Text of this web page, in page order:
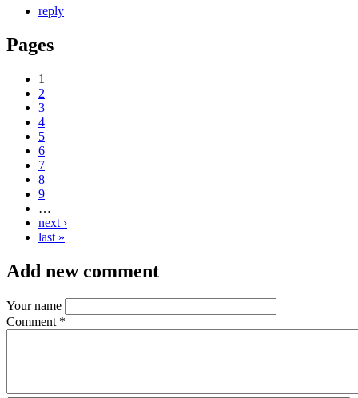
reply
Pages
1
2
3
4
5
6
7
8
9
…
next ›
last »
Add new comment
Your name
Comment *